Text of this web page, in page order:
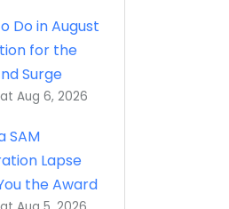
Do in August
for the
Surge
Aug 6, 2026
SAM
Lapse
the Award